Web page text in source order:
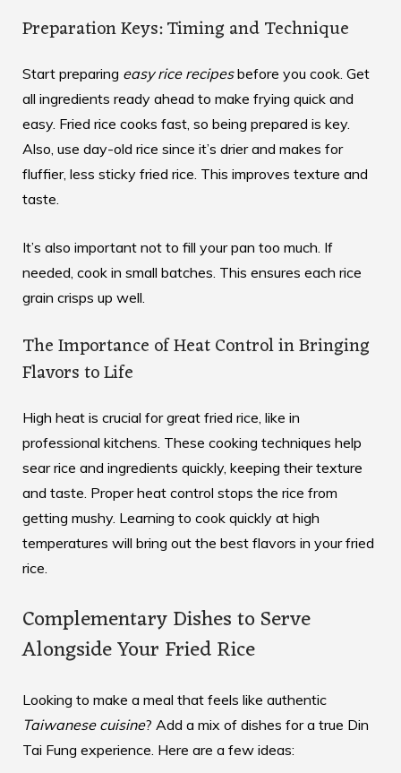
Preparation Keys: Timing and Technique
Start preparing easy rice recipesbefore you cook. Get
all ingredients ready ahead to make frying quick and
easy. Fried rice cooks fast, so being prepared is key.
Also, use day-old rice since it’s drier and makes for
fluffier, less sticky fried rice. This improves texture and
taste.
It’s also important not to fill your pan too much. If
needed, cook in small batches. This ensures each rice
grain crisps up well.
The Importance of Heat Control in Bringing
Flavors to Life
High heat is crucial for great fried rice, like in
professional kitchens. These cooking techniques help
sear rice and ingredients quickly, keeping their texture
and taste. Proper heat control stops the rice from
getting mushy. Learning to cook quickly at high
temperatures will bring out the best flavors in your fried
rice.
Complementary Dishes to Serve
Alongside Your Fried Rice
Looking to make a meal that feels like authentic
Taiwanese cuisine? Add a mix of dishes for a true Din
Tai Fung experience. Here are a few ideas: